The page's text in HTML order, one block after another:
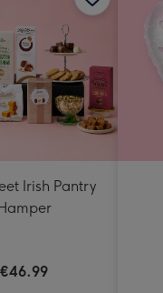
Irish Pantry
€46.99